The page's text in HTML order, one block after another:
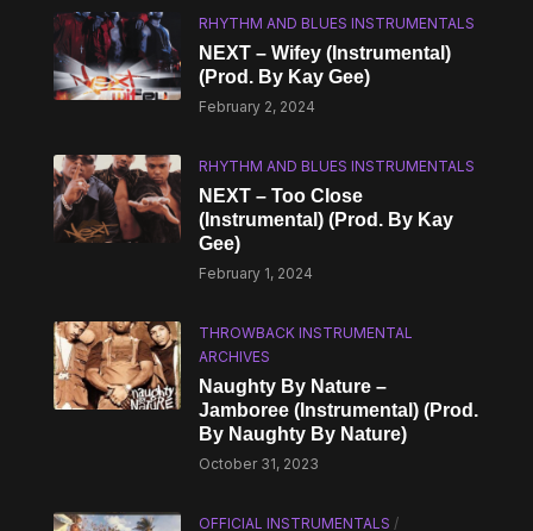
RHYTHM AND BLUES INSTRUMENTALS
NEXT – Wifey (Instrumental)
(Prod. By Kay Gee)
February 2, 2024
RHYTHM AND BLUES INSTRUMENTALS
NEXT – Too Close
(Instrumental) (Prod. By Kay
Gee)
February 1, 2024
THROWBACK INSTRUMENTAL
ARCHIVES
Naughty By Nature –
Jamboree (Instrumental) (Prod.
By Naughty By Nature)
October 31, 2023
OFFICIAL INSTRUMENTALS /